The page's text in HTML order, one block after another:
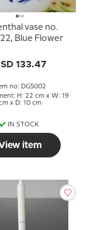
vase no.
Blue Flower
133.47
no: DG5002
H: 22 cm x W: 19
x D: 10 cm
IN STOCK
item